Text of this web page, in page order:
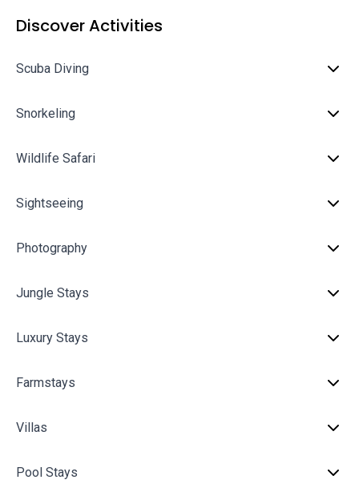
Discover Activities
Scuba Diving
Snorkeling
Wildlife Safari
Sightseeing
Photography
Jungle Stays
Luxury Stays
Farmstays
Villas
Pool Stays